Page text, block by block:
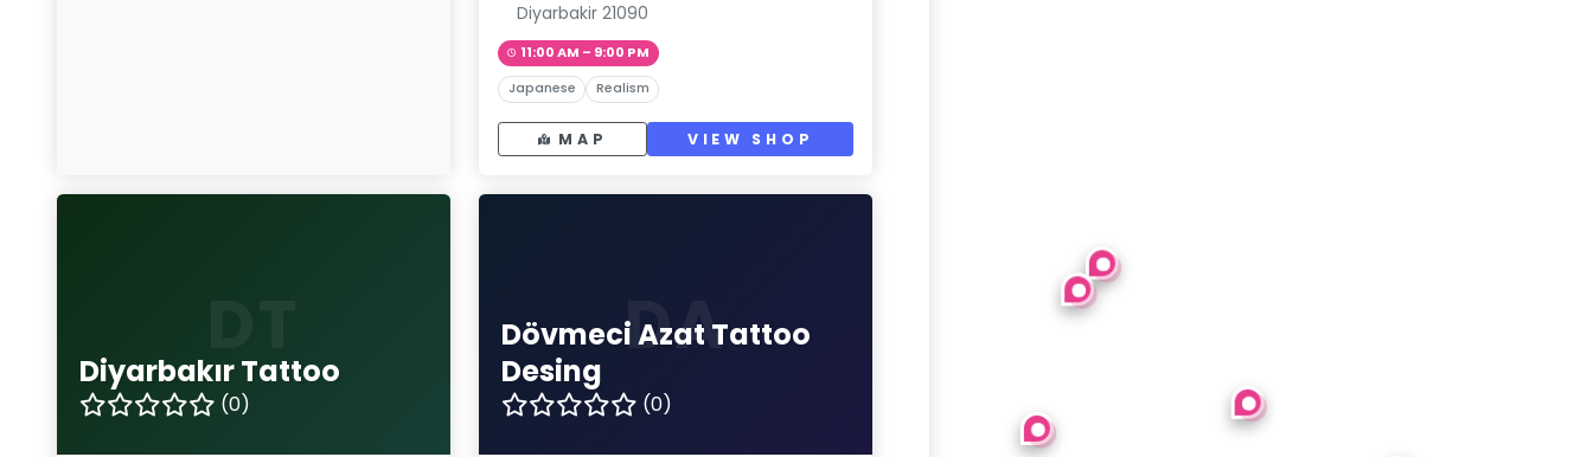
Diyarbakir 21090
11:00 AM – 9:00 PM
Japanese Realism
MAP VIEW SHOP
Diyarbakır Tattoo
(0)
DA
Dövmeci Azat Tattoo
Desing
(0)